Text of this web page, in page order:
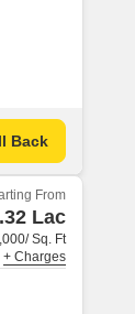
Back
From
Lac
Sq. Ft
+ Charges